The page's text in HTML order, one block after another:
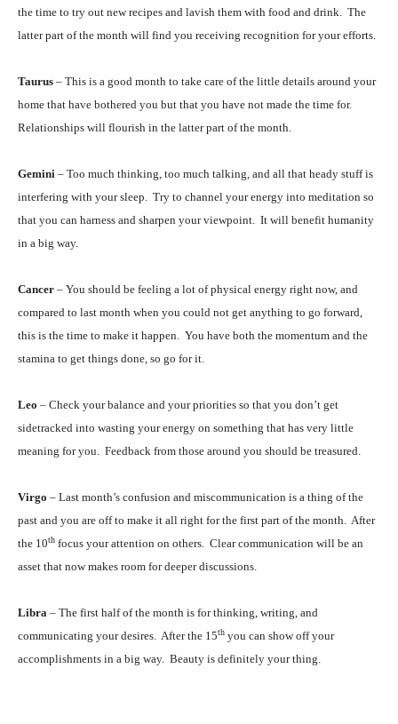
the time to try out new recipes and lavish them with food and drink. The
latter part of the month will find you receiving recognition for your efforts.
Taurus – This is a good month to take care of the little details around your
home that have bothered you but that you have not made the time for.
Relationships will flourish in the latter part of the month.
Gemini – Too much thinking, too much talking, and all that heady stuff is
interfering with your sleep. Try to channel your energy into meditation so
that you can harness and sharpen your viewpoint. It will benefit humanity
in a big way.
Cancer – You should be feeling a lot of physical energy right now, and
compared to last month when you could not get anything to go forward,
this is the time to make it happen. You have both the momentum and the
stamina to get things done, so go for it.
Leo – Check your balance and your priorities so that you don’t get
sidetracked into wasting your energy on something that has very little
meaning for you. Feedback from those around you should be treasured.
Virgo – Last month’s confusion and miscommunication is a thing of the
past and you are off to make it all right for the first part of the month. After
the 10th focus your attention on others. Clear communication will be an
asset that now makes room for deeper discussions.
Libra – The first half of the month is for thinking, writing, and
communicating your desires. After the 15th you can show off your
accomplishments in a big way. Beauty is definitely your thing.